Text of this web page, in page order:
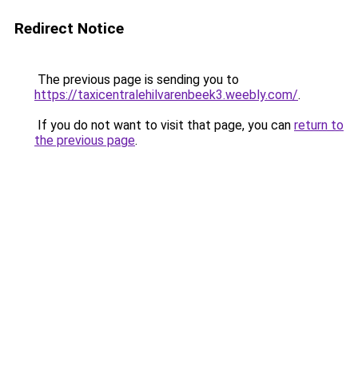
Redirect Notice
The previous page is sending you to
https://taxicentralehilvarenbeek3.weebly.com/.
If you do not want to visit that page, you can return to
the previous page.